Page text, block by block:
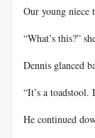
Our young niece
“What’s this?”
Dennis glanced
“It’s a toadstool.
He continued